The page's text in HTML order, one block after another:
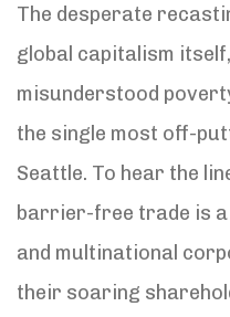
The desperate
global capitalism
misunderstood
the single most off-
Seattle. To hear the
barrier-free trade is
and multinational
their soaring